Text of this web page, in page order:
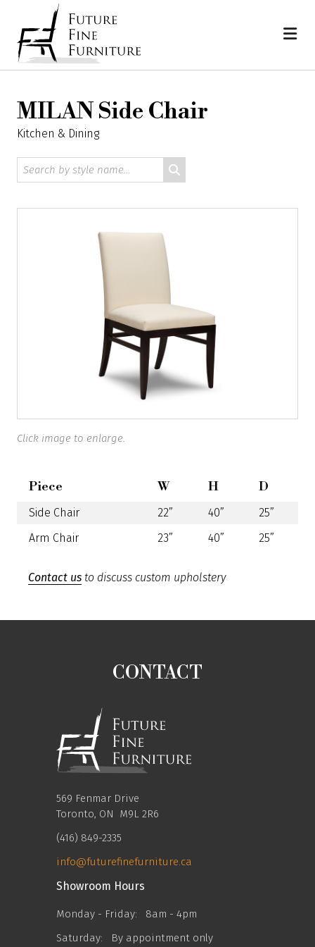
content
MILAN Side Chair
Kitchen & Dining
Search
by
Click image to enlarge.
Piece W H D
Side Chair 22” 40”
25”
Arm Chair
23” 40” 25”
Contact us to discuss custom upholstery
CONTACT
569 Fenmar Drive
Toronto, ON M9L 2R6
(416) 849-2335
info@futurefinefurniture.ca
Showroom Hours
Monday - Friday:
8am - 4pm
Saturday:
By appointment only